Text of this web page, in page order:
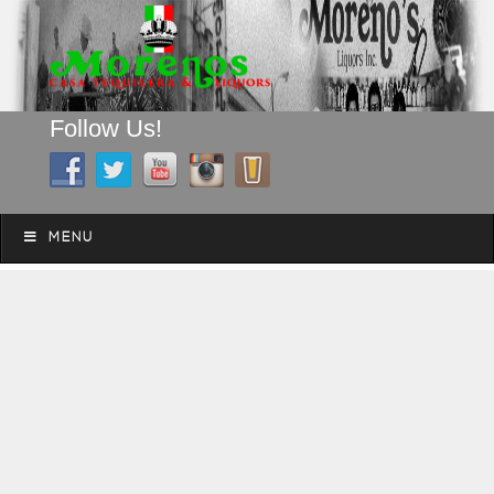
Follow Us!
Menu
MENU